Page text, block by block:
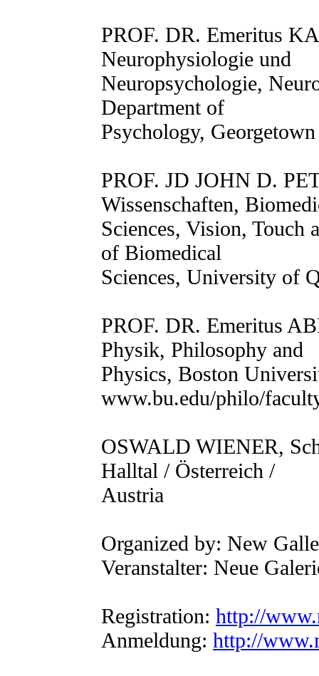
PROF. DR. Emeritus
Neurophysiologie und
Neuropsychologie,
Department of
Psychology,
PROF. JD JOHN D.
Wissenschaften,
Sciences, Vision, Touch
of Biomedical
Sciences, University of
PROF. DR. Emeritus
Physik, Philosophy and
Physics, Boston
www.bu.edu/philo/
OSWALD WIENER,
Halltal / Österreich /
Austria
Organized by: New
Veranstalter: Neue
Registration: http://
Anmeldung: http://